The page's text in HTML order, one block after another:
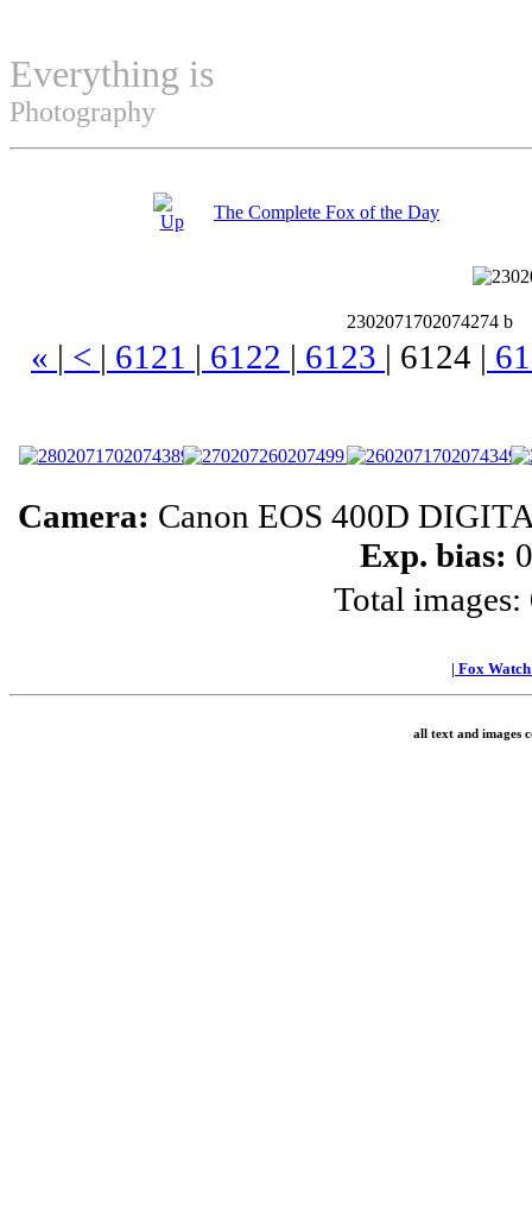
Everything is
Photography
The Complete Fox of the Day
2302071702074274 b
« | < | 6121 | 6122 | 6123 | 6124 |
Camera: Canon EOS 400D
Exp. bias:
Total images:
| Fox
all text and images